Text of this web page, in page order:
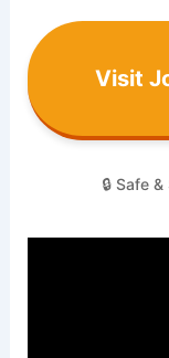
Visit
🔒 Safe